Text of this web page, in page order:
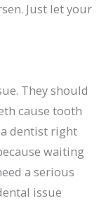
Just let your
They should
cause tooth
dentist right
waiting
a serious
issue